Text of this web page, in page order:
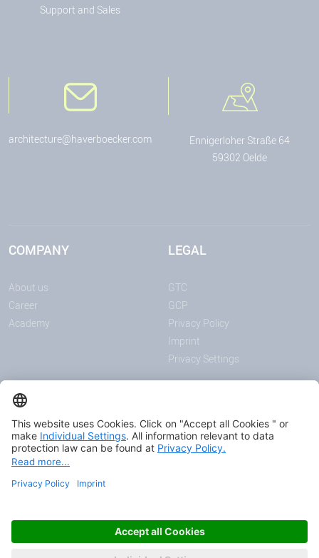
Support and Sales
architecture@haverboecker.com
Ennigerloher Straße 64
59302 Oelde
COMPANY
About us
Career
Academy
LEGAL
GTC
GCP
Privacy Policy
Imprint
Privacy Settings
ANNOUNCEMENTS
News
Trade shows and events
Download center
© 2026 HAVER & BOECKER OHG